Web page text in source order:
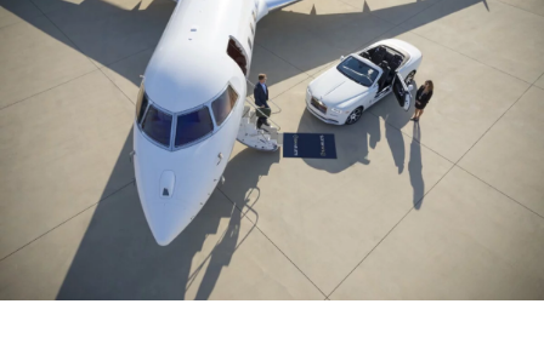
r
G
l
f
i
g
t
i